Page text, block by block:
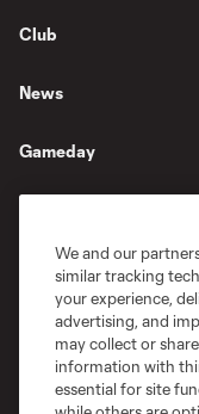
Club
News
Gameday
We and our
similar tracking
your experience,
advertising, and
may collect or
information with
essential for site